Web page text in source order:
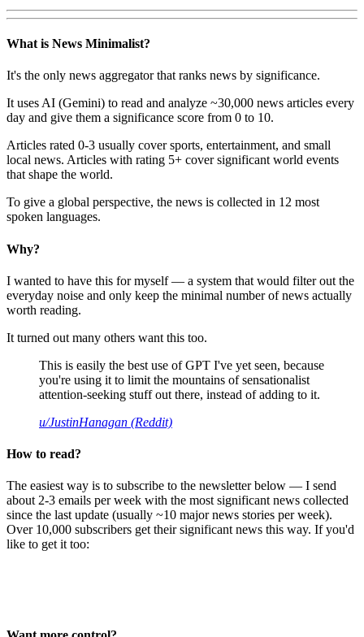
What is News Minimalist?
It's the only news aggregator that ranks news by significance.
It uses AI (Gemini) to read and analyze ~30,000 news articles every
day and give them a significance score from 0 to 10.
Articles rated 0-3 usually cover sports, entertainment, and small
local news. Articles with rating 5+ cover significant world events
that shape the world.
To give a global perspective, the news is collected in 12 most
spoken languages.
Why?
I wanted to have this for myself — a system that would filter out the
everyday noise and only keep the minimal number of news actually
worth reading.
It turned out many others want this too.
This is easily the best use of GPT I've yet seen, because
you're using it to limit the mountains of sensationalist
attention-seeking stuff out there, instead of adding to it.
u/JustinHanagan (Reddit)
How to read?
The easiest way is to subscribe to the newsletter below — I send
about 2-3 emails per week with the most significant news collected
since the last update (usually ~10 major news stories per week).
Over 10,000 subscribers get their significant news this way. If you'd
like to get it too: